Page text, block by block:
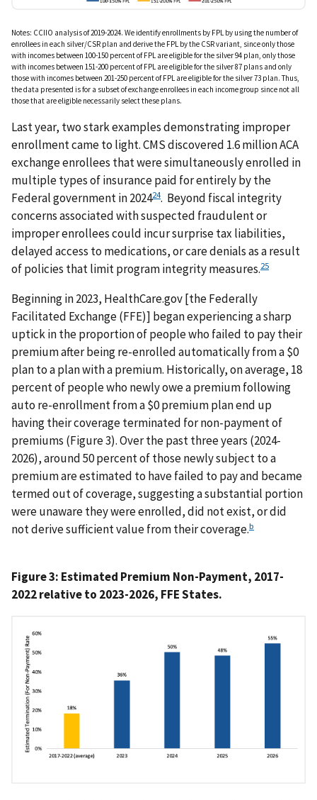
Notes: CCIIO analysis of 2019-2024. We identify enrollments by FPL by using the number of
enrollees in each silver/CSR plan and derive the FPL by the CSR variant, since only those
with incomes between 100-150 percent of FPL are eligible for the silver 94 plan, only those
with incomes between 151-200 percent of FPL are eligible for the silver 87 plans and only
those with incomes between 201-250 percent of FPL are eligible for the silver 73 plan. Thus,
the data presented is for a subset of exchange enrollees in each income group since not all
those that are eligible necessarily select these plans.
Last year, two stark examples demonstrating improper
enrollment came to light. CMS discovered 1.6 million ACA
exchange enrollees that were simultaneously enrolled in
multiple types of insurance paid for entirely by the
Federal government in 202424. Beyond fiscal integrity
concerns associated with suspected fraudulent or
improper enrollees could incur surprise tax liabilities,
delayed access to medications, or care denials as a result
of policies that limit program integrity measures.25
Beginning in 2023, HealthCare.gov [the Federally
Facilitated Exchange (FFE)] began experiencing a sharp
uptick in the proportion of people who failed to pay their
premium after being re-enrolled automatically from a $0
plan to a plan with a premium. Historically, on average, 18
percent of people who newly owe a premium following
auto re-enrollment from a $0 premium plan end up
having their coverage terminated for non-payment of
premiums (Figure 3). Over the past three years (2024-
2026), around 50 percent of those newly subject to a
premium are estimated to have failed to pay and became
termed out of coverage, suggesting a substantial portion
were unaware they were enrolled, did not exist, or did
not derive sufficient value from their coverage.b
Figure 3: Estimated Premium Non-Payment, 2017-
2022 relative to 2023-2026, FFE States.